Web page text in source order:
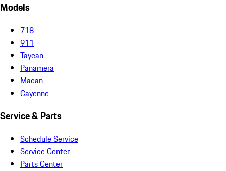
Models
718
911
Taycan
Panamera
Macan
Cayenne
Service & Parts
Schedule Service
Service Center
Parts Center